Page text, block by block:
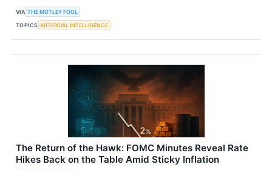
VIA THE MOTLEY FOOL
TOPICS ARTIFICIAL INTELLIGENCE
The Return of the Hawk: FOMC Minutes Reveal Rate
Hikes Back on the Table Amid Sticky Inflation